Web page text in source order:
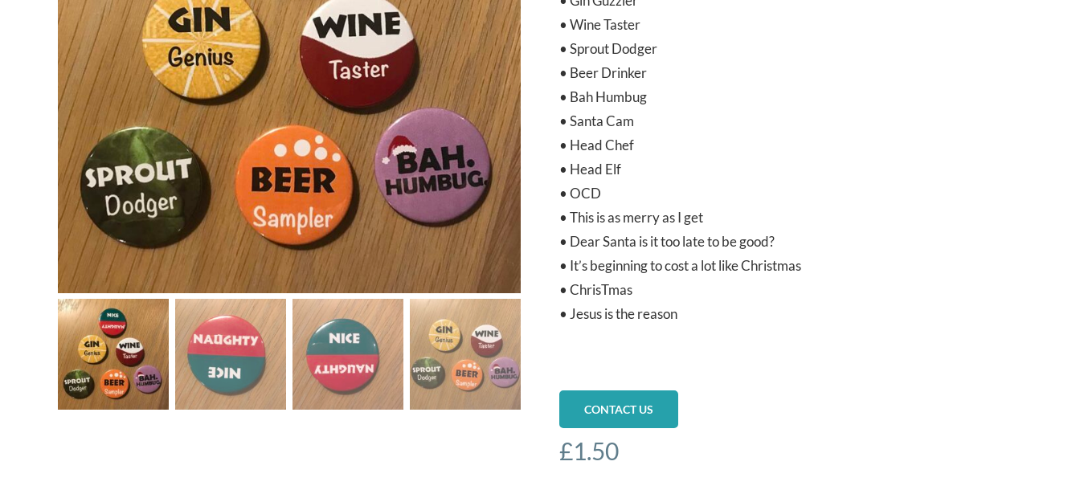
• Wine Taster
• Sprout Dodger
• Beer Drinker
• Bah Humbug
• Santa Cam
• Head Chef
• Head Elf
• OCD
• This is as merry as I get
• Dear Santa is it too late to be good?
• It’s beginning to cost a lot like Christmas
• ChrisTmas
• Jesus is the reason
CONTACT US
£1.50